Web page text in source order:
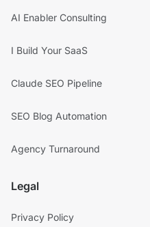
AI Enabler Consulting
I Build Your SaaS
Claude SEO Pipeline
SEO Blog Automation
Agency Turnaround
Legal
Privacy Policy